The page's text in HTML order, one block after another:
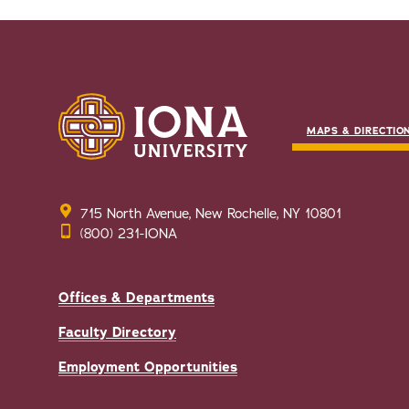
MAPS &
715 North Avenue, New Rochelle, NY 10801
(800) 231-IONA
Offices & Departments
Faculty Directory
Employment Opportunities